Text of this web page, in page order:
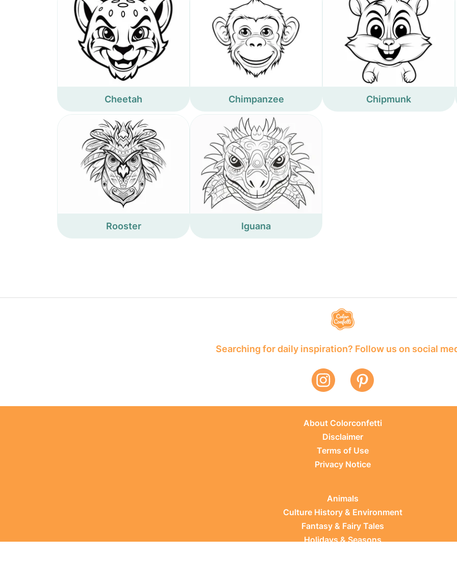
Cheetah Chimpanzee Chipmunk
Rooster Iguana
Searching for daily inspiration? Follow us on social
About Colorconfetti
Disclaimer
Terms of Use
Privacy Notice
Animals
Culture History & Environment
Fantasy & Fairy Tales
Holidays & Seasons